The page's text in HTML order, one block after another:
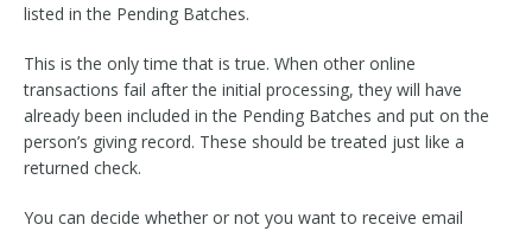
listed in the Pending Batches.
This is the only time that is true. When other online
transactions fail after the initial processing, they will have
already been included in the Pending Batches and put on the
person’s giving record. These should be treated just like a
returned check.
You can decide whether or not you want to receive email